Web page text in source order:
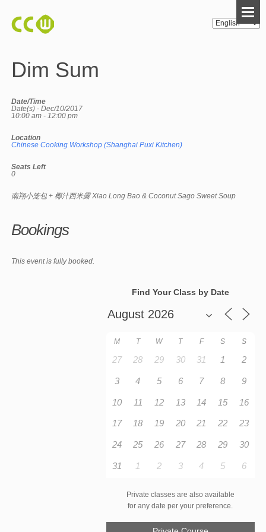
Dim Sum
Date/Time
Date(s) - Dec/10/2017
10:00 am - 12:00 pm
Location
Chinese Cooking Workshop (Shanghai Puxi Kitchen)
Seats Left
0
南翔小笼包 + 椰汁西米露 Xiao Long Bao & Coconut Sago Sweet Soup
Bookings
This event is fully booked.
Find Your Class by Date
M T W T F S S
27 28 29 30 31 1 2
3 4 5 6 7 8 9
10 11 12 13 14 15 16
17 18 19 20 21 22 23
24 25 26 27 28 29 30
31 1 2 3 4 5 6
Private classes are also available
for any date per your preference.